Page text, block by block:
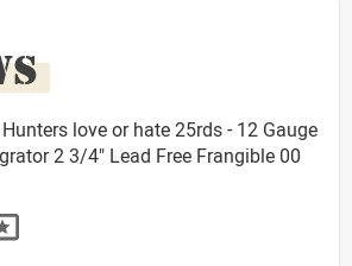
love or hate 25rds - 12 Gauge
2 3/4" Lead Free Frangible 00